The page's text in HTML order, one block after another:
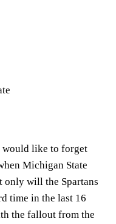
would like to forget
Michigan State
only will the Spartans
time in the last 16
the fallout from the